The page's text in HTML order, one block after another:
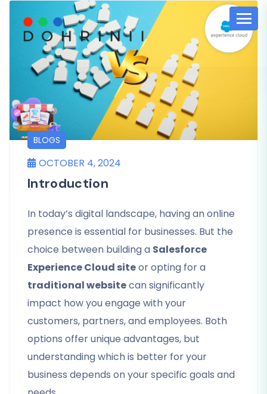
BLOGS
OCTOBER 4, 2024
Introduction
In today’s digital landscape, having an online
presence is essential for businesses. But the
choice between building a Salesforce
Experience Cloud siteor opting for a
traditional websitecan significantly
impact how you engage with your
customers, partners, and employees. Both
options offer unique advantages, but
understanding which is better for your
business depends on your specific goals and